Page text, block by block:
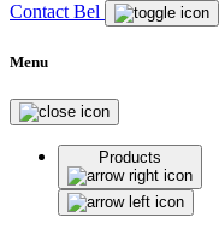
Contact Bel
Menu
Products